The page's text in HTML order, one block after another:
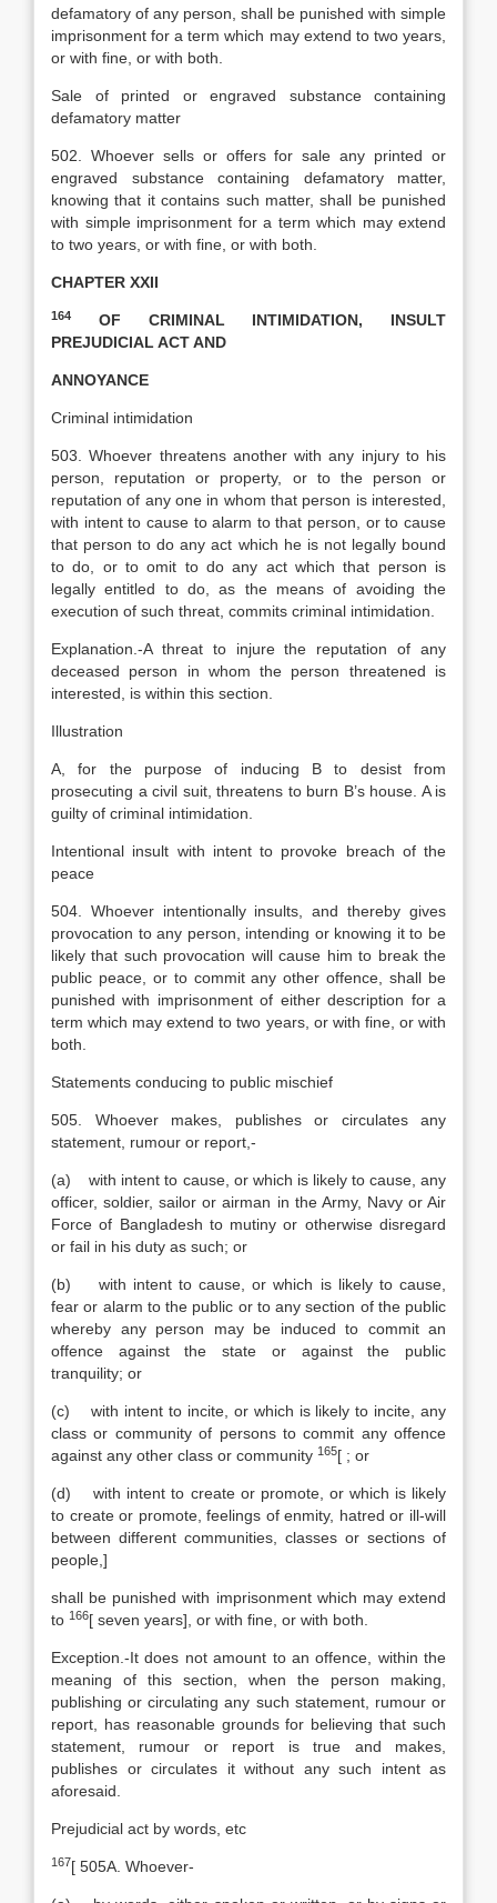
defamatory of any person, shall be punished with simple
imprisonment for a term which may extend to two years,
or with fine, or with both.
Sale of printed or engraved substance containing
defamatory matter
502. Whoever sells or offers for sale any printed or
engraved substance containing defamatory matter,
knowing that it contains such matter, shall be punished
with simple imprisonment for a term which may extend
to two years, or with fine, or with both.
CHAPTER XXII
164
OF CRIMINAL INTIMIDATION, INSULT
PREJUDICIAL ACT AND
ANNOYANCE
Criminal intimidation
503. Whoever threatens another with any injury to his
person, reputation or property, or to the person or
reputation of any one in whom that person is interested,
with intent to cause to alarm to that person, or to cause
that person to do any act which he is not legally bound
to do, or to omit to do any act which that person is
legally entitled to do, as the means of avoiding the
execution of such threat, commits criminal intimidation.
Explanation .-A threat to injure the reputation of any
deceased person in whom the person threatened is
interested, is within this section.
Illustration
A, for the purpose of inducing B to desist from
prosecuting a civil suit, threatens to burn B’s house. A is
guilty of criminal intimidation.
Intentional insult with intent to provoke breach of the
peace
504. Whoever intentionally insults, and thereby gives
provocation to any person, intending or knowing it to be
likely that such provocation will cause him to break the
public peace, or to commit any other offence, shall be
punished with imprisonment of either description for a
term which may extend to two years, or with fine, or with
both.
Statements conducing to public mischief
505. Whoever makes, publishes or circulates any
statement, rumour or report,-
(a) with intent to cause, or which is likely to cause, any
officer, soldier, sailor or airman in the Army, Navy or Air
Force of Bangladesh to mutiny or otherwise disregard
or fail in his duty as such; or
(b) with intent to cause, or which is likely to cause,
fear or alarm to the public or to any section of the public
whereby any person may be induced to commit an
offence against the state or against the public
tranquility; or
(c) with intent to incite, or which is likely to incite, any
class or community of persons to commit any offence
against any other class or community 165[ ; or
(d) with intent to create or promote, or which is likely
to create or promote, feelings of enmity, hatred or ill-will
between different communities, classes or sections of
people,]
shall be punished with imprisonment which may extend
to 166[ seven years], or with fine, or with both.
Exception.-It does not amount to an offence, within the
meaning of this section, when the person making,
publishing or circulating any such statement, rumour or
report, has reasonable grounds for believing that such
statement, rumour or report is true and makes,
publishes or circulates it without any such intent as
aforesaid.
Prejudicial act by words, etc
167[ 505A. Whoever-